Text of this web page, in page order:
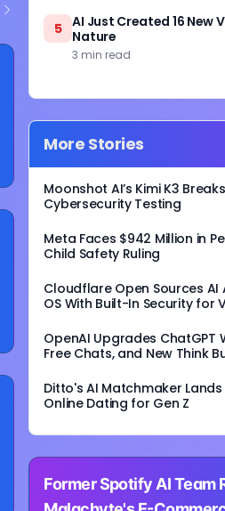
5 AI Just Created 16 New
Nature
3 min read
More Stories
Moonshot AI’s Kimi K3
Cybersecurity Testing
Meta Faces $942 Million in
Child Safety Ruling
Cloudflare Open Sources
OS With Built-In Security for
OpenAI Upgrades ChatGPT
Free Chats, and New Think
Ditto's AI Matchmaker
Online Dating for Gen Z
⏳
Loading image...
Former Spotify AI Team